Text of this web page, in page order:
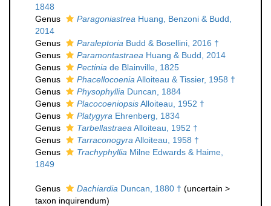
1848
Genus
Paragoniastrea Huang, Benzoni & Budd,
2014
Genus
Paraleptoria Budd & Bosellini, 2016 †
Genus
Paramontastraea Huang & Budd, 2014
Genus
Pectinia de Blainville, 1825
Genus
Phacellocoenia Alloiteau & Tissier, 1958 †
Genus
Physophyllia Duncan, 1884
Genus
PlacocoeniopsisAlloiteau, 1952 †
Genus
Platygyra Ehrenberg, 1834
Genus
Tarbellastraea Alloiteau, 1952 †
Genus
Tarraconogyra Alloiteau, 1958 †
Genus
Trachyphyllia Milne Edwards & Haime,
1849
Genus Dachiardia Duncan, 1880 † (uncertain >
taxon inquirendum)